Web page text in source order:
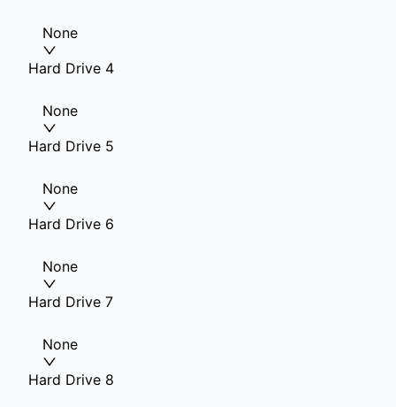
None
Hard Drive 4
None
Hard Drive 5
None
Hard Drive 6
None
Hard Drive 7
None
Hard Drive 8